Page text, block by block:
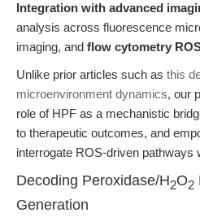
Integration with advanced
analysis across fluorescence
imaging, and flow cytometry
Unlike prior articles such as this
microenvironment dynamics, our
role of HPF as a mechanistic
to therapeutic outcomes, and
interrogate ROS-driven pathways
Decoding Peroxidase/H2O2
Generation